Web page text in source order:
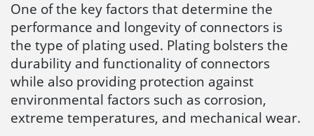
One of the key factors that determine the
performance and longevity of connectors is
the type of plating used. Plating bolsters the
durability and functionality of connectors
while also providing protection against
environmental factors such as corrosion,
extreme temperatures, and mechanical wear.